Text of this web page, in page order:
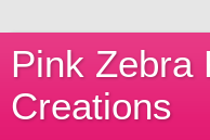
Pink Zebra
Creations